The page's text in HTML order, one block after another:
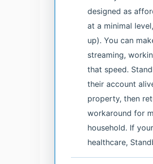
designed as
at a minimal
up). You can
streaming,
that speed.
their account
property, then
workaround for
household. If
healthcare,